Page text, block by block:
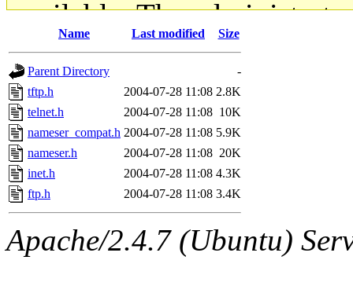
available. The
gateway are not
ability to remove it.
The administrators of this
system:administrators
mhpower.root,
cfox.root, asedeno.root,
Name Last modified Size
Parent Directory
-
tftp.h
2004-07-28 11:08 2.8K
telnet.h
2004-07-28 11:08 10K
nameser_compat.h 2004-07-28 11:08 5.9K
nameser.h
2004-07-28 11:08 20K
inet.h
2004-07-28 11:08 4.3K
ftp.h
2004-07-28 11:08 3.4K
Apache/2.4.7 (Ubuntu)